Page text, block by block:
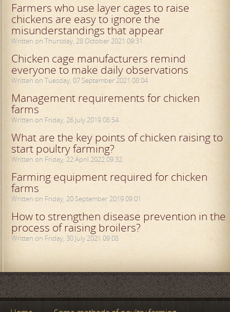
Farmers who use layer cages to raise
chickens are easy to ignore the
misunderstandings that appear
Written on Thursday, 28 October 2021 09:31
Chicken cage manufacturers remind
everyone to make daily observations
Written on Tuesday, 07 September 2021 08:04
Management requirements for chicken
farms
Written on Friday, 26 July 2019 08:54
What are the key points of chicken raising to
start poultry farming?
Written on Friday, 22 April 2022 09:32
Farming equipment required for chicken
farms
Written on Friday, 20 September 2019 09:01
How to strengthen disease prevention in the
process of raising broilers?
Written on Friday, 30 July 2021 09:08